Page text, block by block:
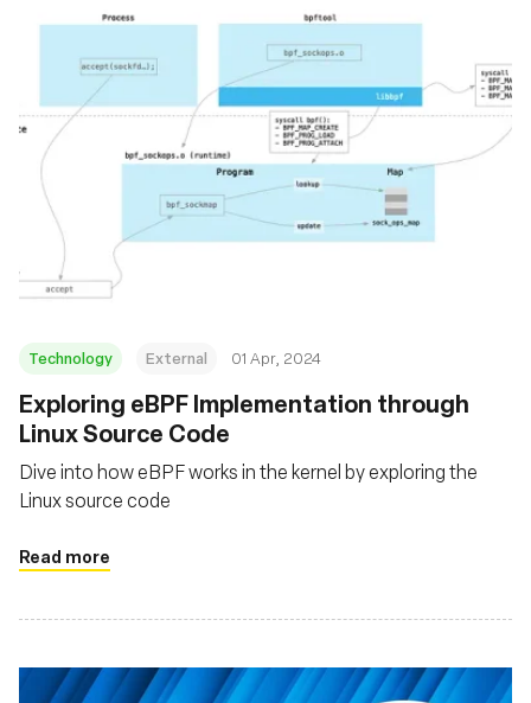
Technology External 01 Apr, 2024
Exploring eBPF Implementation through
Linux Source Code
Dive into how eBPF works in the kernel by exploring the
Linux source code
Read more